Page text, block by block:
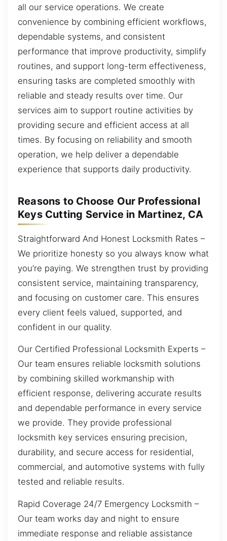
all our service operations. We create
convenience by combining efficient workflows,
dependable systems, and consistent
performance that improve productivity, simplify
routines, and support long-term effectiveness,
ensuring tasks are completed smoothly with
reliable and steady results over time. Our
services aim to support routine activities by
providing secure and efficient access at all
times. By focusing on reliability and smooth
operation, we help deliver a dependable
experience that supports daily productivity.
Reasons to Choose Our Professional
Keys Cutting Service in Martinez, CA
Straightforward And Honest Locksmith Rates –
We prioritize honesty so you always know what
you’re paying. We strengthen trust by providing
consistent service, maintaining transparency,
and focusing on customer care. This ensures
every client feels valued, supported, and
confident in our quality.
Our Certified Professional Locksmith Experts –
Our team ensures reliable locksmith solutions
by combining skilled workmanship with
efficient response, delivering accurate results
and dependable performance in every service
we provide. They provide professional
locksmith key services ensuring precision,
durability, and secure access for residential,
commercial, and automotive systems with fully
tested and reliable results.
Rapid Coverage 24/7 Emergency Locksmith –
Our team works day and night to ensure
immediate response and reliable assistance